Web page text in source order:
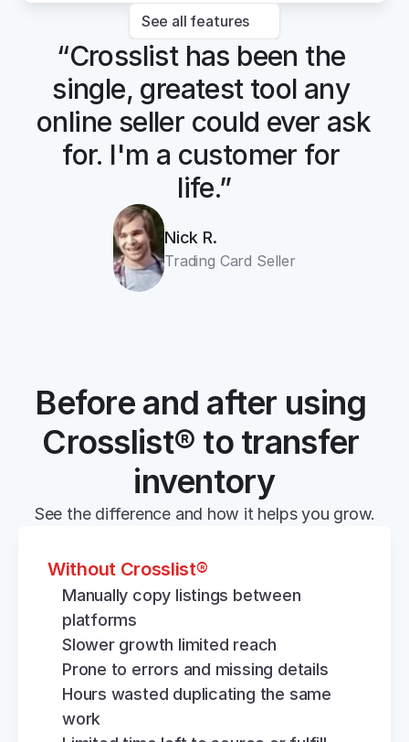
See all features
“Crosslist has been the
single, greatest tool any
online seller could ever ask
for. I'm a customer for
life.”
Nick R.
Trading Card Seller
Before and after using
Crosslist® to transfer
inventory
See the difference and how it helps you grow.
Without Crosslist®
Manually copy listings between
platforms
Slower growth limited reach
Prone to errors and missing details
Hours wasted duplicating the same
work